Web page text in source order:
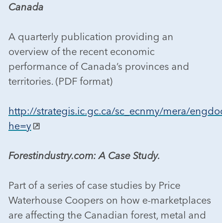
Canada
A quarterly publication providing an
overview of the recent economic
performance of Canada’s provinces and
territories. (PDF format)
http://strategis.ic.gc.ca/sc_ecnmy/mera/
he=y
Forestindustry.com: A Case Study.
Part of a series of case studies by Price
Waterhouse Coopers on how e-marketplaces
are affecting the Canadian forest, metal and